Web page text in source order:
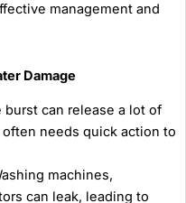
management and
Damage
burst can release a lot of
needs quick action to
machines,
can leak, leading to